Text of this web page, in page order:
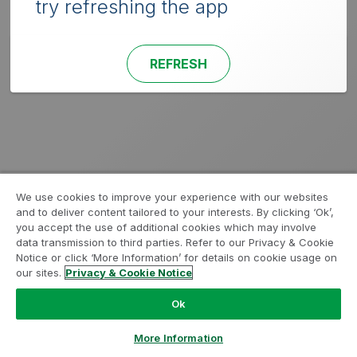
try refreshing the app
REFRESH
We use cookies to improve your experience with our websites
and to deliver content tailored to your interests. By clicking ‘Ok’,
you accept the use of additional cookies which may involve
data transmission to third parties. Refer to our Privacy & Cookie
Notice or click ‘More Information’ for details on cookie usage on
our sites. Privacy & Cookie Notice
Ok
More Information